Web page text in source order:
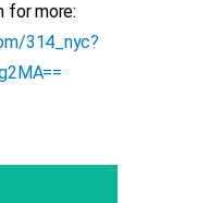
for more:
314_nyc?